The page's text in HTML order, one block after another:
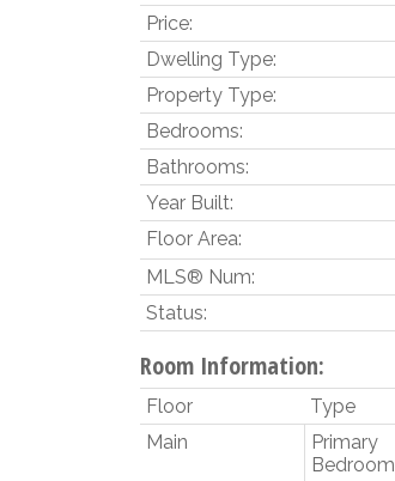
Price:
Dwelling Type:
Property Type:
Bedrooms:
Bathrooms:
Year Built:
Floor Area:
MLS® Num:
Status:
Room Information:
Floor Type
Main
Primary
Bedroom